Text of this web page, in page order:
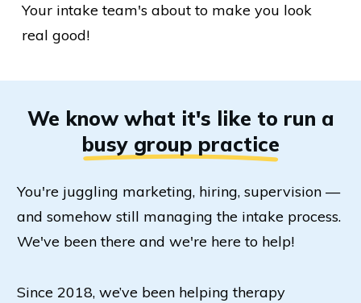
Your intake team's about to make you look
real good!
We know what it's like to run a
busy group practice
You're juggling marketing, hiring, supervision —
and somehow still managing the intake process.
We've been there and we're here to help!
Since 2018, we’ve been helping therapy